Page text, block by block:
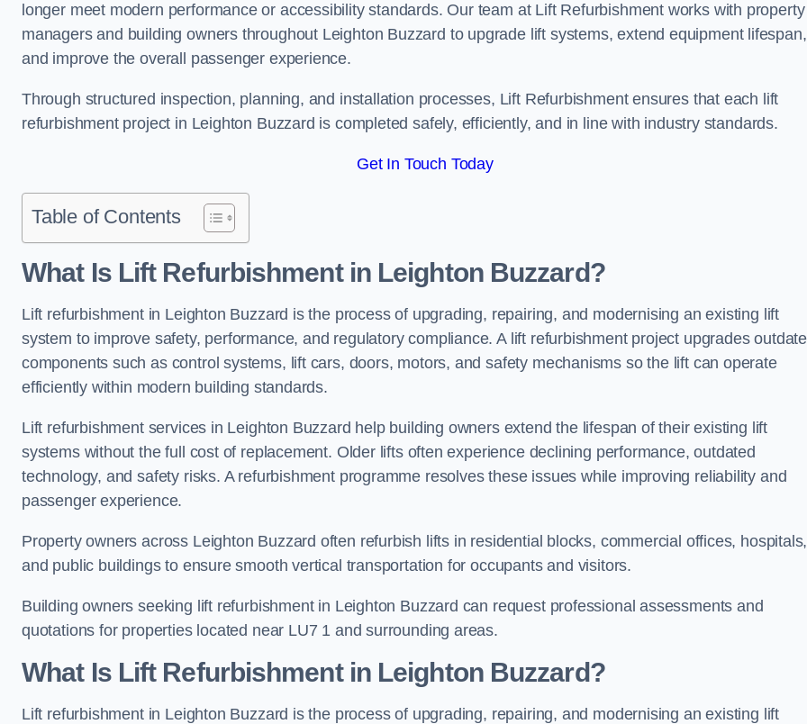
longer meet modern performance or accessibility standards. Our team at Lift Refurbishment works with property
managers and building owners throughout Leighton Buzzard to upgrade lift systems, extend equipment lifespan,
and improve the overall passenger experience.
Through structured inspection, planning, and installation processes, Lift Refurbishment ensures that each lift
refurbishment project in Leighton Buzzard is completed safely, efficiently, and in line with industry standards.
Get In Touch Today
Table of Contents
What Is Lift Refurbishment in Leighton Buzzard?
Lift refurbishment in Leighton Buzzard is the process of upgrading, repairing, and modernising an existing lift
system to improve safety, performance, and regulatory compliance. A lift refurbishment project upgrades
components such as control systems, lift cars, doors, motors, and safety mechanisms so the lift can operate
efficiently within modern building standards.
Lift refurbishment services in Leighton Buzzard help building owners extend the lifespan of their existing lift
systems without the full cost of replacement. Older lifts often experience declining performance, outdated
technology, and safety risks. A refurbishment programme resolves these issues while improving reliability and
passenger experience.
Property owners across Leighton Buzzard often refurbish lifts in residential blocks, commercial offices, hospitals,
and public buildings to ensure smooth vertical transportation for occupants and visitors.
Building owners seeking lift refurbishment in Leighton Buzzard can request professional assessments and
quotations for properties located near LU7 1 and surrounding areas.
What Is Lift Refurbishment in Leighton Buzzard?
Lift refurbishment in Leighton Buzzard is the process of upgrading, repairing, and modernising an existing lift